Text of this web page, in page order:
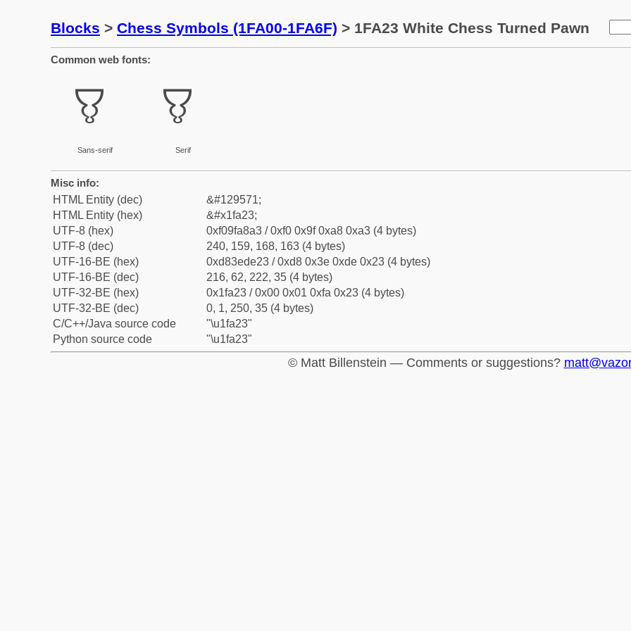
Blocks > Chess Symbols (1FA00-1FA6F) > 1FA23 White Chess Turned Pawn
Common web fonts:
🨣
Sans-serif
🨣
Serif
Misc info:
HTML Entity (dec)
&#129571;
HTML Entity (hex)
&#x1fa23;
UTF-8 (hex)
0xf09fa8a3 / 0xf0 0x9f 0xa8 0xa3 (4 bytes)
UTF-8 (dec)
240, 159, 168, 163 (4 bytes)
UTF-16-BE (hex)
0xd83ede23 / 0xd8 0x3e 0xde 0x23 (4 bytes)
UTF-16-BE (dec)
216, 62, 222, 35 (4 bytes)
UTF-32-BE (hex)
0x1fa23 / 0x00 0x01 0xfa 0x23 (4 bytes)
UTF-32-BE (dec)
0, 1, 250, 35 (4 bytes)
C/C++/Java source code
"\u1fa23"
Python source code
"\u1fa23"
© Matt Billenstein — Comments or suggestions?